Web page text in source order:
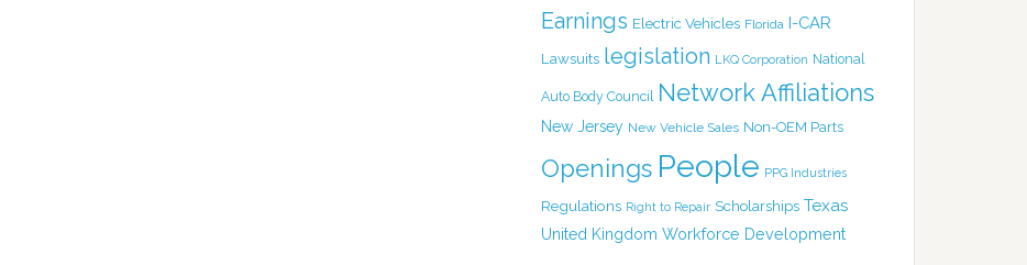
Earnings Electric Vehicles Florida I-CAR
Lawsuits legislation LKQ Corporation National
Auto Body Council Network Affiliations
New Jersey New Vehicle Sales Non-OEM Parts
Openings People PPG Industries
Regulations Right to Repair Scholarships Texas
United Kingdom Workforce Development